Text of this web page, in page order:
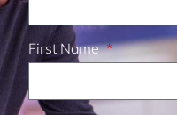
First Name